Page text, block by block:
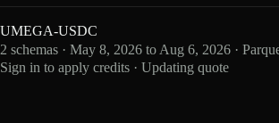
UMEGA-USDC
2 schemas · May 8, 2026 to Aug 6, 2026 ·
Sign in to apply credits · Updating quote